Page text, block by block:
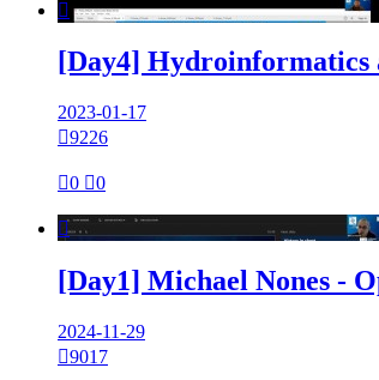

[Day4]
2023-01-17
9226
0 0

[Day1] Michael Nones -
2024-11-29
9017